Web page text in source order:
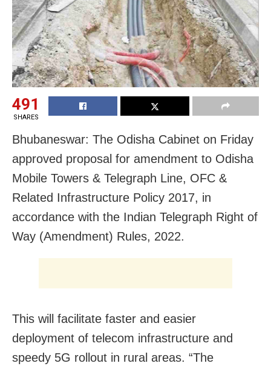
491
SHARES
Bhubaneswar: The Odisha Cabinet on Friday
approved proposal for amendment to Odisha
Mobile Towers & Telegraph Line, OFC &
Related Infrastructure Policy 2017, in
accordance with the Indian Telegraph Right of
Way (Amendment) Rules, 2022.
This will facilitate faster and easier
deployment of telecom infrastructure and
speedy 5G rollout in rural areas. “The